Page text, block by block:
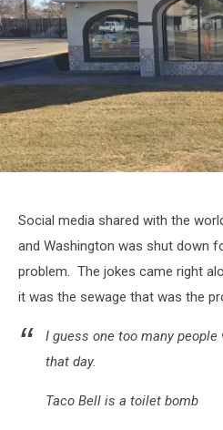
MapsSocial media shared with the
and Washington was shut down
problem. The jokes came right
it was the sewage that was the
I guess one too many
that day.
Taco Bell is a toilet bomb